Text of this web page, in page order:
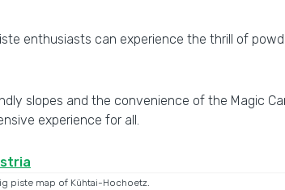
enthusiasts can experience the thrill of
slopes and the convenience of the Magic
experience for all.
piste map of Kühtai-Hochoetz.